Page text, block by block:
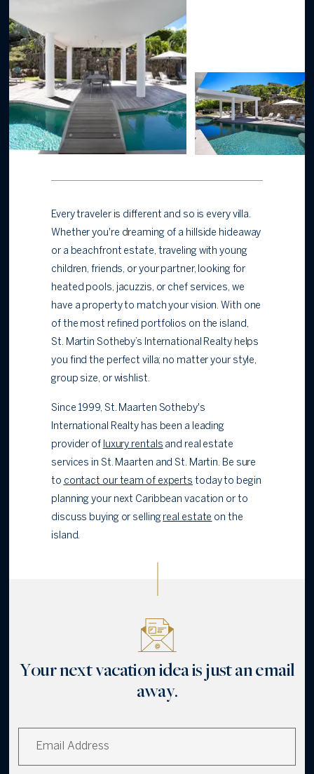
Every traveler is different and so is every villa.
Whether you're dreaming of a hillside hideaway
or a beachfront estate, traveling with young
children, friends, or your partner, looking for
heated pools, jacuzzis, or chef services, we
have a property to match your vision. With one
of the most refined portfolios on the island,
St. Martin Sotheby’s International Realty helps
you find the perfect villa; no matter your style,
group size, or wishlist.
Since 1999, St. Maarten Sotheby's
International Realty has been a leading
provider of luxury rentals and real estate
services in St. Maarten and St. Martin. Be sure
to contact our team of experts today to begin
planning your next Caribbean vacation or to
discuss buying or selling real estate on the
island.
Your next vacation idea is just an email
away.